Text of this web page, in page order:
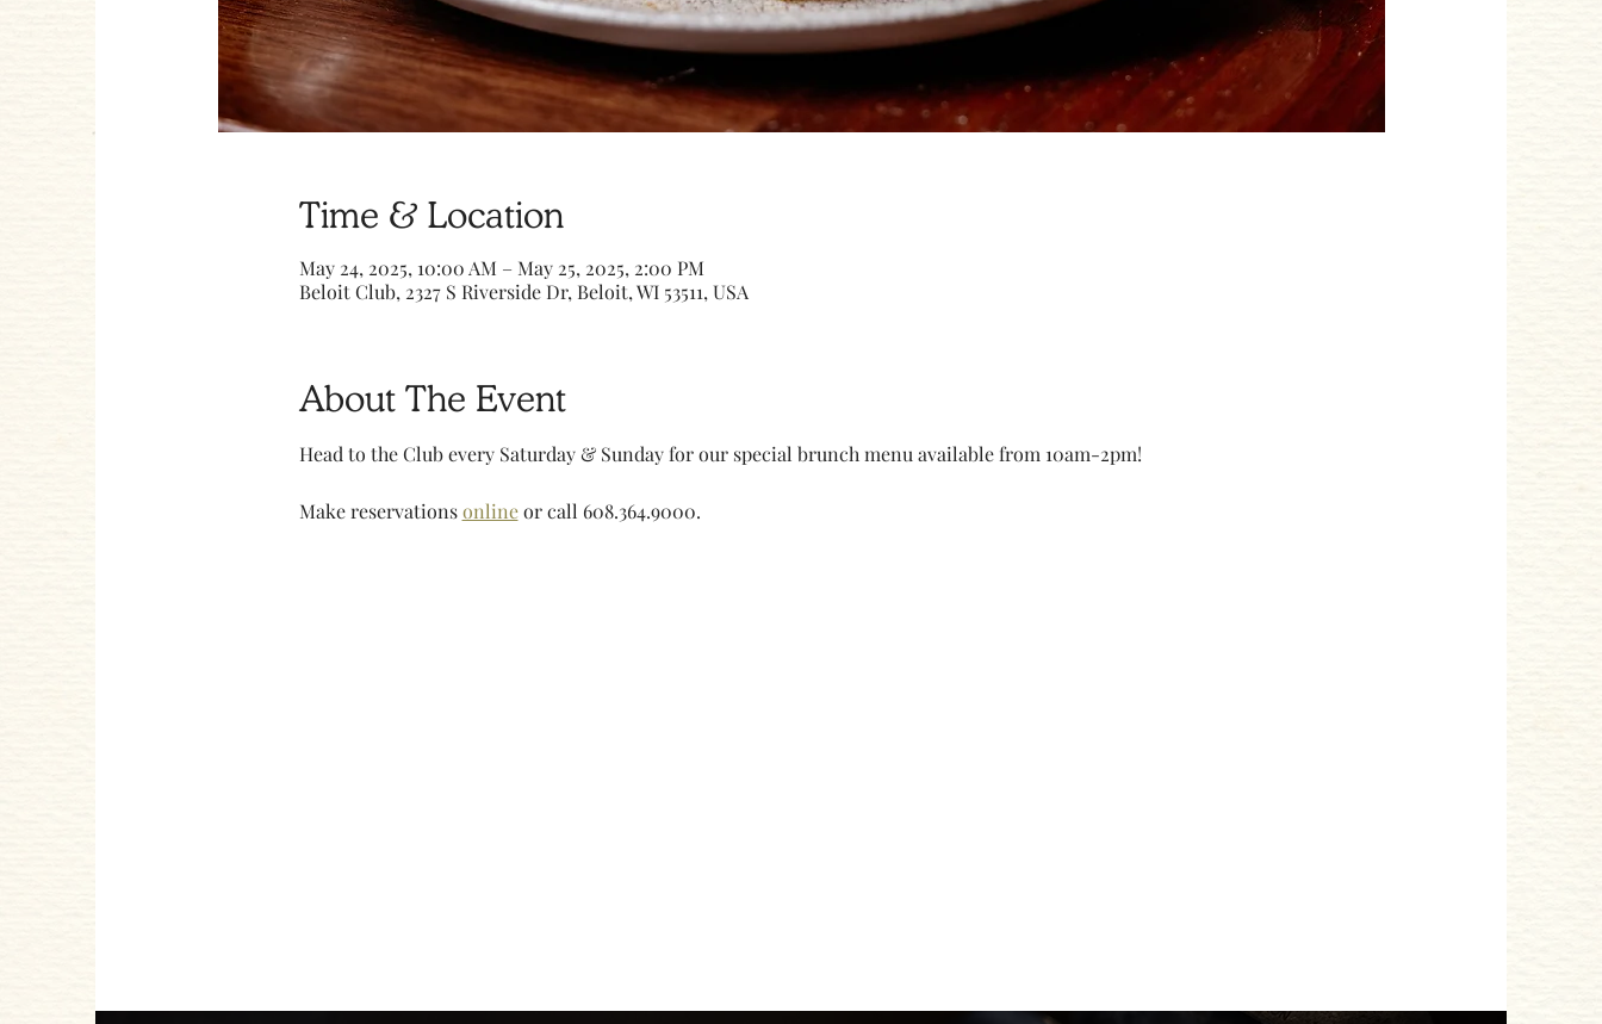
Time & Location
May 24, 2025, 10:00 AM – May 25, 2025, 2:00 PM
Beloit Club, 2327 S Riverside Dr, Beloit, WI 53511, USA
About The Event
Head to the Club every Saturday & Sunday for our special brunch menu available from 10am-2pm!
Make reservations online or call 608.364.9000.